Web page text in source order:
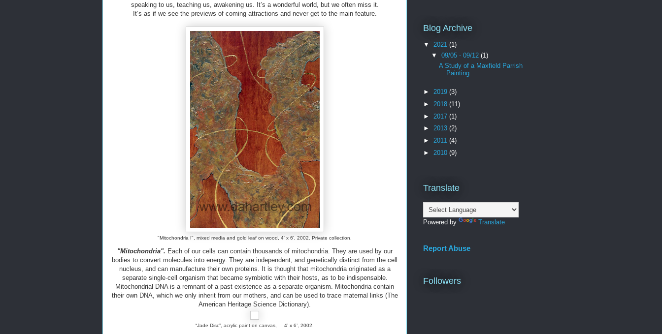
speaking to us, teaching us, awakening us. It’s a wonderful world, but we often miss it.
It’s as if we see the previews of coming attractions and never get to the main feature.
"Mitochondria I", mixed media and gold leaf on wood, 4' x 6', 2002. Private collection.
"Mitochondria". Each of our cells can contain thousands of mitochondria. They are used by our
bodies to convert molecules into energy. They are independent, and genetically distinct from the cell
nucleus, and can manufacture their own proteins. It is thought that mitochondria originated as a
separate single-cell organism that became symbiotic with their hosts, as to be indispensable.
Mitochondrial DNA is a remnant of a past existence as a separate organism. Mitochondria contain
their own DNA, which we only inherit from our mothers, and can be used to trace maternal links (The
American Heritage Science Dictionary).
“Jade Disc”, acrylic paint on canvas, 4’ x 6’, 2002.
Blog Archive
▼ 2021 (1)
▼ 09/05 - 09/12 (1)
A Study of a Maxfield Parrish
Painting
► 2019 (3)
► 2018 (11)
► 2017 (1)
► 2013 (2)
► 2011 (4)
► 2010 (9)
Translate
Powered by Translate
Report Abuse
Followers